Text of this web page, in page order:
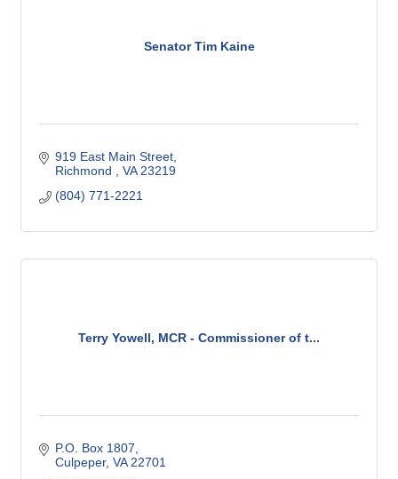
Senator Tim Kaine
919 East Main Street
Richmond
VA 23219
(804) 771-2221
Terry Yowell, MCR - Commissioner of t...
P.O. Box 1807
Culpeper VA 22701